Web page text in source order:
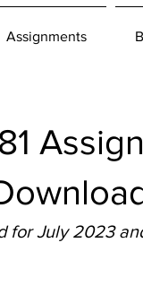
Assignments
for July 2023